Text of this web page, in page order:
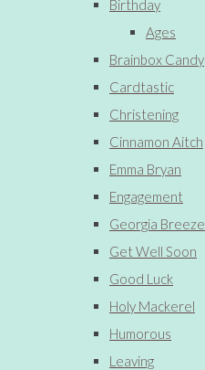
Birthday
Ages
Brainbox Candy
Cardtastic
Christening
Cinnamon Aitch
Emma Bryan
Engagement
Georgia Breeze
Get Well Soon
Good Luck
Holy Mackerel
Humorous
Leaving